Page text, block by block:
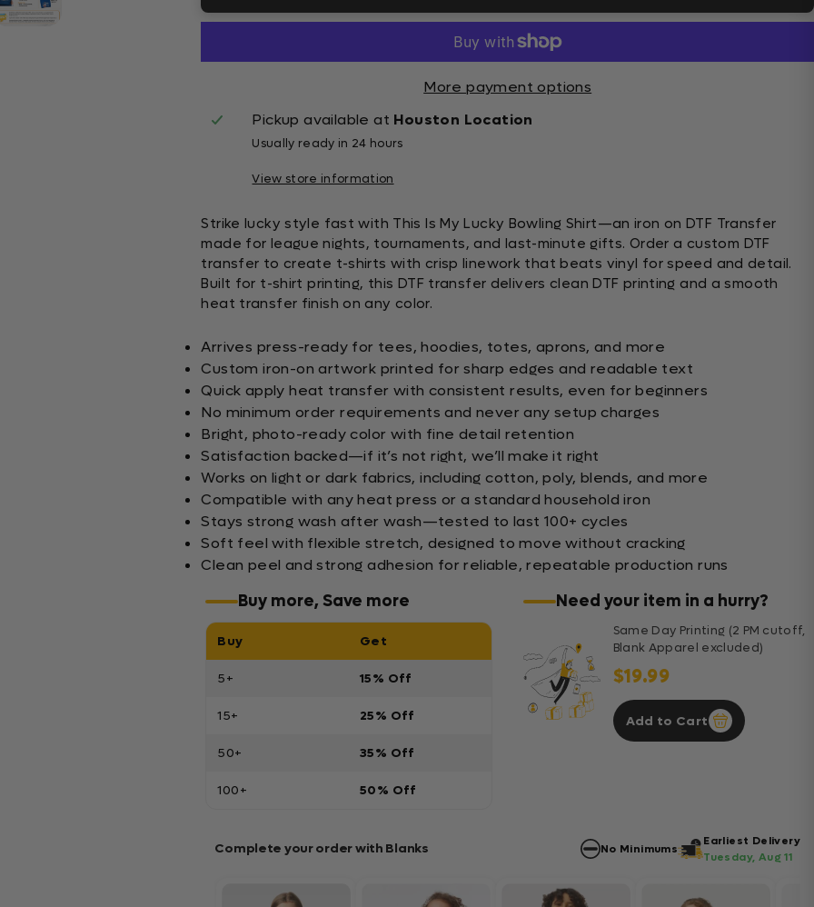
More payment options
Pickup available at Houston Location
Usually ready in 24 hours
View store information
Strike lucky style fast with This Is My Lucky Bowling Shirt—an iron on DTF Transfer
made for league nights, tournaments, and last-minute gifts. Order a custom DTF
transfer to create t-shirts with crisp linework that beats vinyl for speed and detail.
Built for t-shirt printing, this DTF transfer delivers clean DTF printing and a smooth
heat transfer finish on any color.
Arrives press-ready for tees, hoodies, totes, aprons, and more
Custom iron-on artwork printed for sharp edges and readable text
Quick apply heat transfer with consistent results, even for beginners
No minimum order requirements and never any setup charges
Bright, photo-ready color with fine detail retention
Satisfaction backed—if it’s not right, we’ll make it right
Works on light or dark fabrics, including cotton, poly, blends, and more
Compatible with any heat press or a standard household iron
Stays strong wash after wash—tested to last 100+ cycles
Soft feel with flexible stretch, designed to move without cracking
Clean peel and strong adhesion for reliable, repeatable production runs
Buy more, Save more
Buy Get
5+ 15% Off
15+ 25% Off
50+ 35% Off
100+ 50% Off
Need your item in a hurry?
Same Day Printing (2 PM cutoff,
Blank Apparel excluded)
$19.99
Add to Cart
Complete your order with Blanks No Minimums
Earliest Delivery
Tuesday, Aug 11